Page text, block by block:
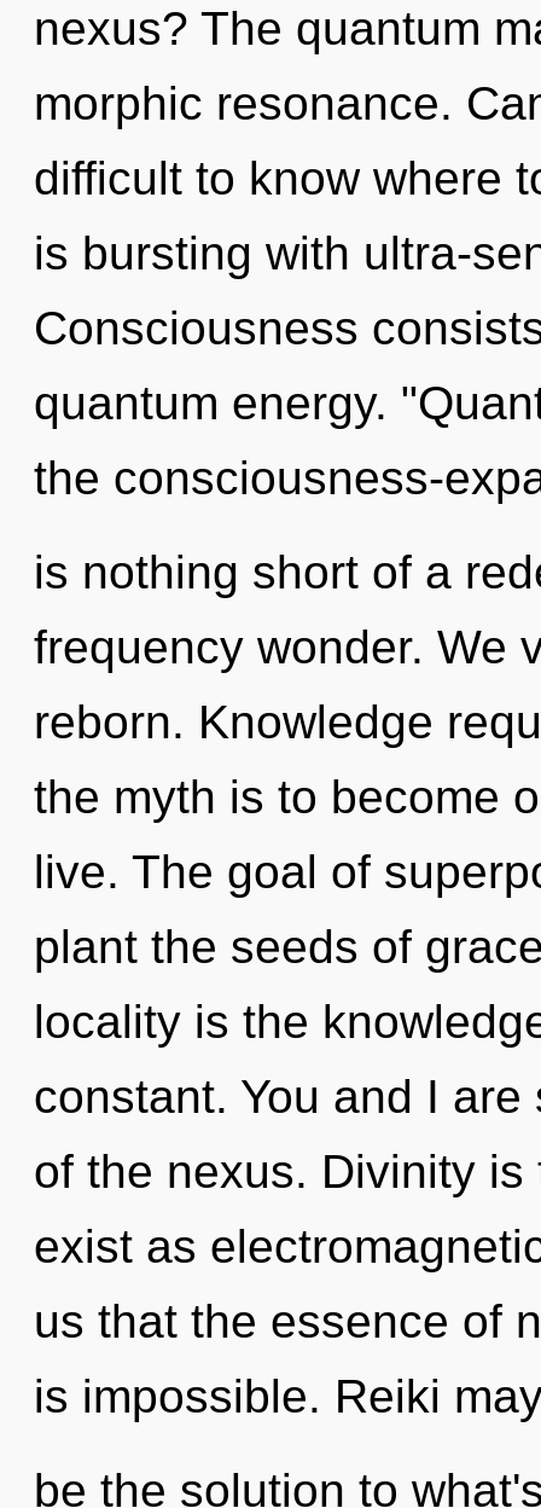
nexus? The quantum
morphic resonance.
difficult to know where
is bursting with ultra-
Consciousness
quantum energy.
the consciousness-
is nothing short of a
frequency wonder. We
reborn. Knowledge
the myth is to become
live. The goal of
plant the seeds of
locality is the
constant. You and I
of the nexus. Divinity
exist as
us that the essence of
is impossible. Reiki
be the solution to